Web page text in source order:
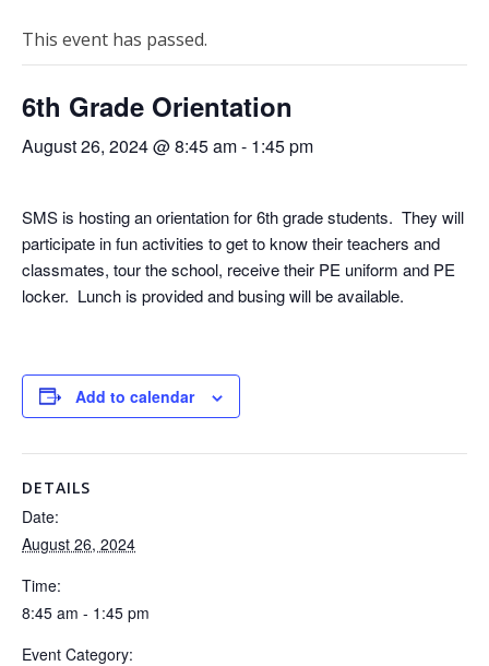
This event has passed.
6th Grade Orientation
August 26, 2024 @ 8:45 am- 1:45 pm
SMS is hosting an orientation for 6th grade students. They will
participate in fun activities to get to know their teachers and
classmates, tour the school, receive their PE uniform and PE
locker. Lunch is provided and busing will be available.
Add to calendar
DETAILS
Date:
August 26, 2024
Time:
8:45 am - 1:45 pm
Event Category: